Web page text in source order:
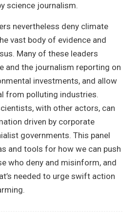
science journalism.
nevertheless deny climate
vast body of evidence and
Many of these leaders
and the journalism reporting on
investments, and allow
from polluting industries.
with other actors, can
driven by corporate
governments. This panel
and tools for how we can push
who deny and misinform, and
needed to urge swift action